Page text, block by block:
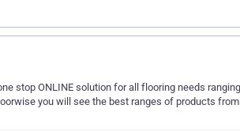
stop ONLINE solution for all flooring needs
you will see the best ranges of products